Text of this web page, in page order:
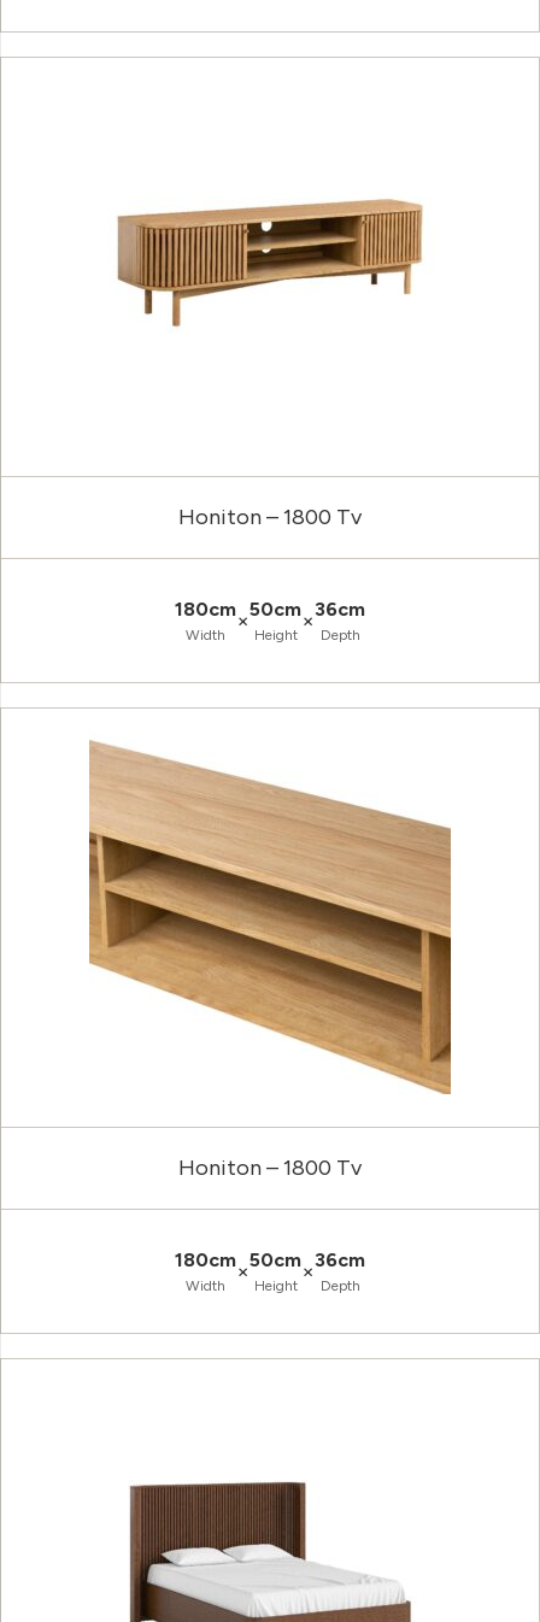
Honiton – 1800 Tv
180cm
Width
×50cm
Height
×36cm
Depth
Honiton – 1800 Tv
180cm
Width
×50cm
Height
×36cm
Depth